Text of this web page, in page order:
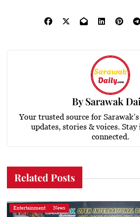
BySarawak
Your trusted source for
updates, stories & voices.
connected.
Related Posts
Entertainment News